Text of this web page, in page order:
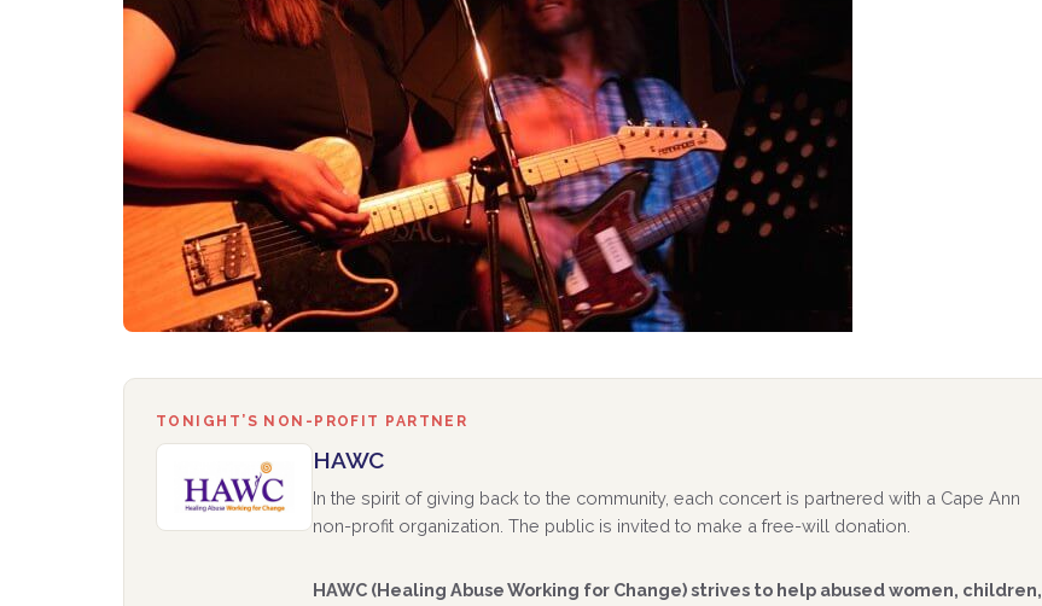
TONIGHT’S NON-PROFIT PARTNER
HAWC
In the spirit of giving back to the community, each concert is partnered with a Cape Ann
non-profit organization. The public is invited to make a free-will donation.
HAWC (Healing Abuse Working for Change) strives to help abused women, children,